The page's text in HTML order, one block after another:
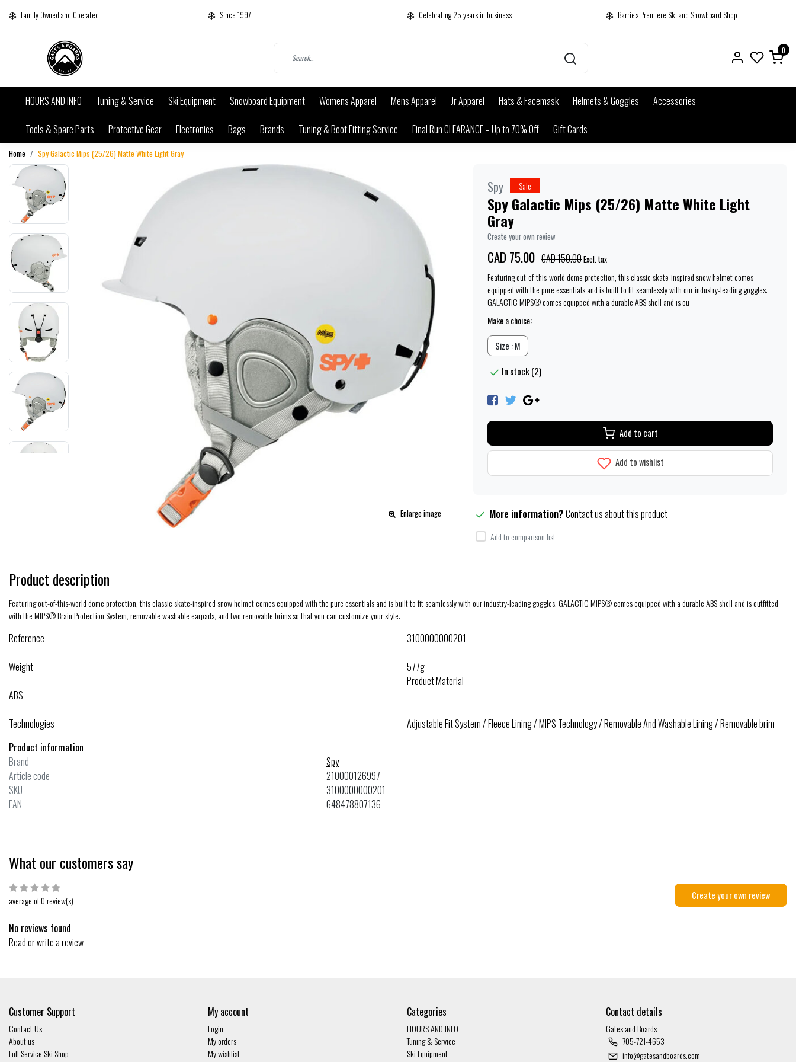
Family Owned and Operated Since 1997 Celebrating 25 years in business Barrie's Premiere Ski and Snowboard Shop
0
HOURS AND INFO Tuning & Service Ski Equipment Snowboard Equipment Womens Apparel Mens Apparel Jr Apparel Hats & Facemask Helmets & Goggles
Accessories
Tools & Spare Parts
Protective Gear Electronics Bags Brands Tuning & Boot Fitting Service Final Run CLEARANCE – Up to 70% Off Gift Cards
Home Spy Galactic Mips (25/26) Matte White Light Gray
Enlarge image
Spy Sale
Spy Galactic Mips (25/26) Matte White Light
Gray
Create your own review
CAD 75.00 CAD 150.00Excl. tax
Featuring out-of-this-world dome protection, this classic skate-inspired snow helmet comes
equipped with the pure essentials and is built to fit seamlessly with our industry-leading goggles.
GALACTIC MIPS® comes equipped with a durable ABS shell and is ou
Make a choice:
Size : M
In stock (2)
Add to cart
Add to wishlist
More information?Contact us about this product
Add to comparison list
Product description
Featuring out-of-this-world dome protection, this classic skate-inspired snow helmet comes equipped with the pure essentials and is built to fit seamlessly with our industry-leading goggles. GALACTIC MIPS® comes equipped with a durable ABS shell and is outfitted
with the MIPS® Brain Protection System, removable washable earpads, and two removable brims so that you can customize your style.
Reference
3100000000201
Weight
577g
Product Material
ABS
Technologies
Adjustable Fit System / Fleece Lining / MIPS Technology / Removable And Washable Lining / Removable brim
Product information
Brand
Spy
Article code
210000126997
SKU
3100000000201
EAN
648478807136
What our customers say
average of 0 review(s) Create your own review
No reviews found
Read or write a review
Customer Support
Contact Us
About us
Full Service Ski Shop
My account
Login
My orders
My wishlist
Categories
HOURS AND INFO
Tuning & Service
Ski Equipment
Contact details
Gates and Boards
705-721-4653
info@gatesandboards.com